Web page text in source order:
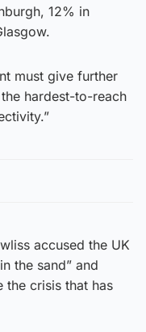
12% in
must give further
hardest-to-reach
accused the UK
the sand” and
the crisis that has